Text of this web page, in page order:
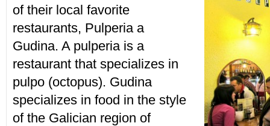
of their local favorite
restaurants, Pulperia a
Gudina. A pulperia is a
restaurant that specializes in
pulpo (octopus). Gudina
specializes in food in the style
of the Galician region of